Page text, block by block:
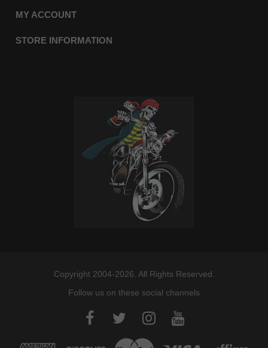
MY ACCOUNT
STORE INFORMATION
Copyright 2004-2026. All Rights Reserved.
Follow us on these social channels